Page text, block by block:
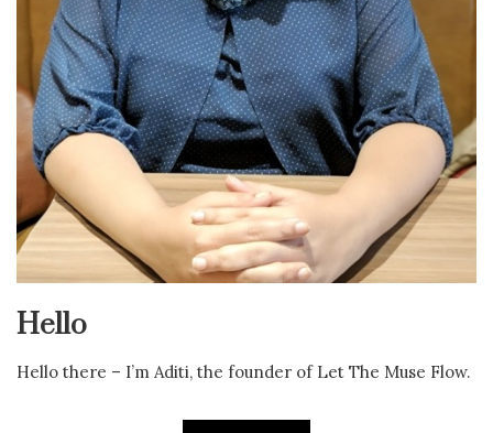
Hello
Hello there – I’m Aditi, the founder of Let The Muse Flow.